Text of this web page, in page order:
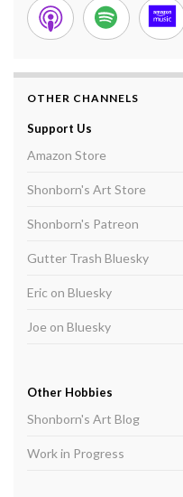
OTHER CHANNELS
Support Us
Amazon Store
Shonborn's Art Store
Shonborn's Patreon
Gutter Trash Bluesky
Eric on Bluesky
Joe on Bluesky
Other Hobbies
Shonborn's Art Blog
Work in Progress